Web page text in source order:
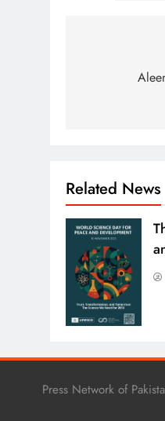
Related News
Press Network of